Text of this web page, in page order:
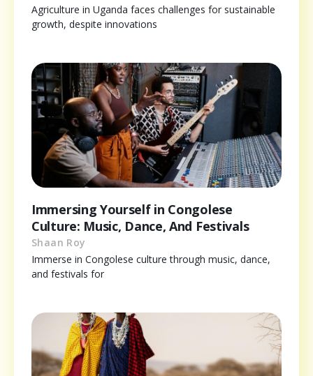
Agriculture in Uganda faces challenges for sustainable
growth, despite innovations
Immersing Yourself in Congolese
Culture: Music, Dance, And Festivals
Shaan Roy
Immerse in Congolese culture through music, dance,
and festivals for